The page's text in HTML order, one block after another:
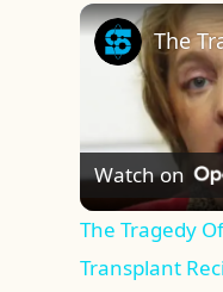
Play Unmute
Watch on
The Tragedy
Transplant